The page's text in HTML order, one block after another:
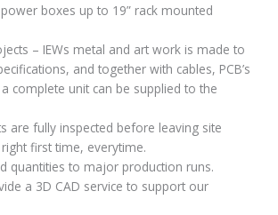
boxes up to 19” rack mounted
– IEWs metal and art work is made to
and together with cables, PCB’s
complete unit can be supplied to the
are fully inspected before leaving site
first time, everytime.
quantities to major production runs.
a 3D CAD service to support our